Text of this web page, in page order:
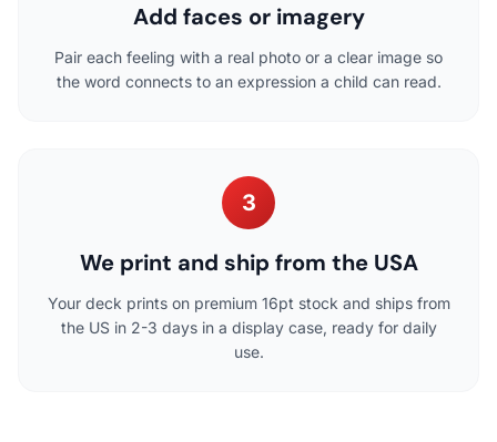
Add faces or imagery
Pair each feeling with a real photo or a clear image so
the word connects to an expression a child can read.
3
We print and ship from the USA
Your deck prints on premium 16pt stock and ships from
the US in 2-3 days in a display case, ready for daily
use.